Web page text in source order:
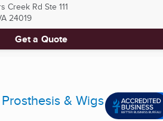
Creek Rd Ste 111
24019
Get a Quote
& Wigs